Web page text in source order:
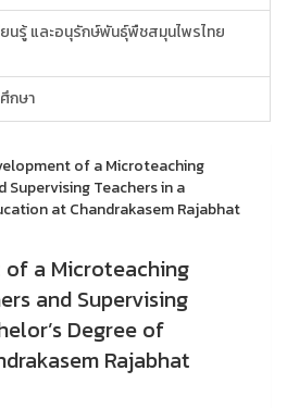
นรู้ และอนุรักษ์พันธุ์พืชสมุนไพรไทย
กษา
of a Microteaching
Supervising Teachers in a
at Chandrakasem Rajabhat
a Microteaching
and Supervising
Degree of
Rajabhat